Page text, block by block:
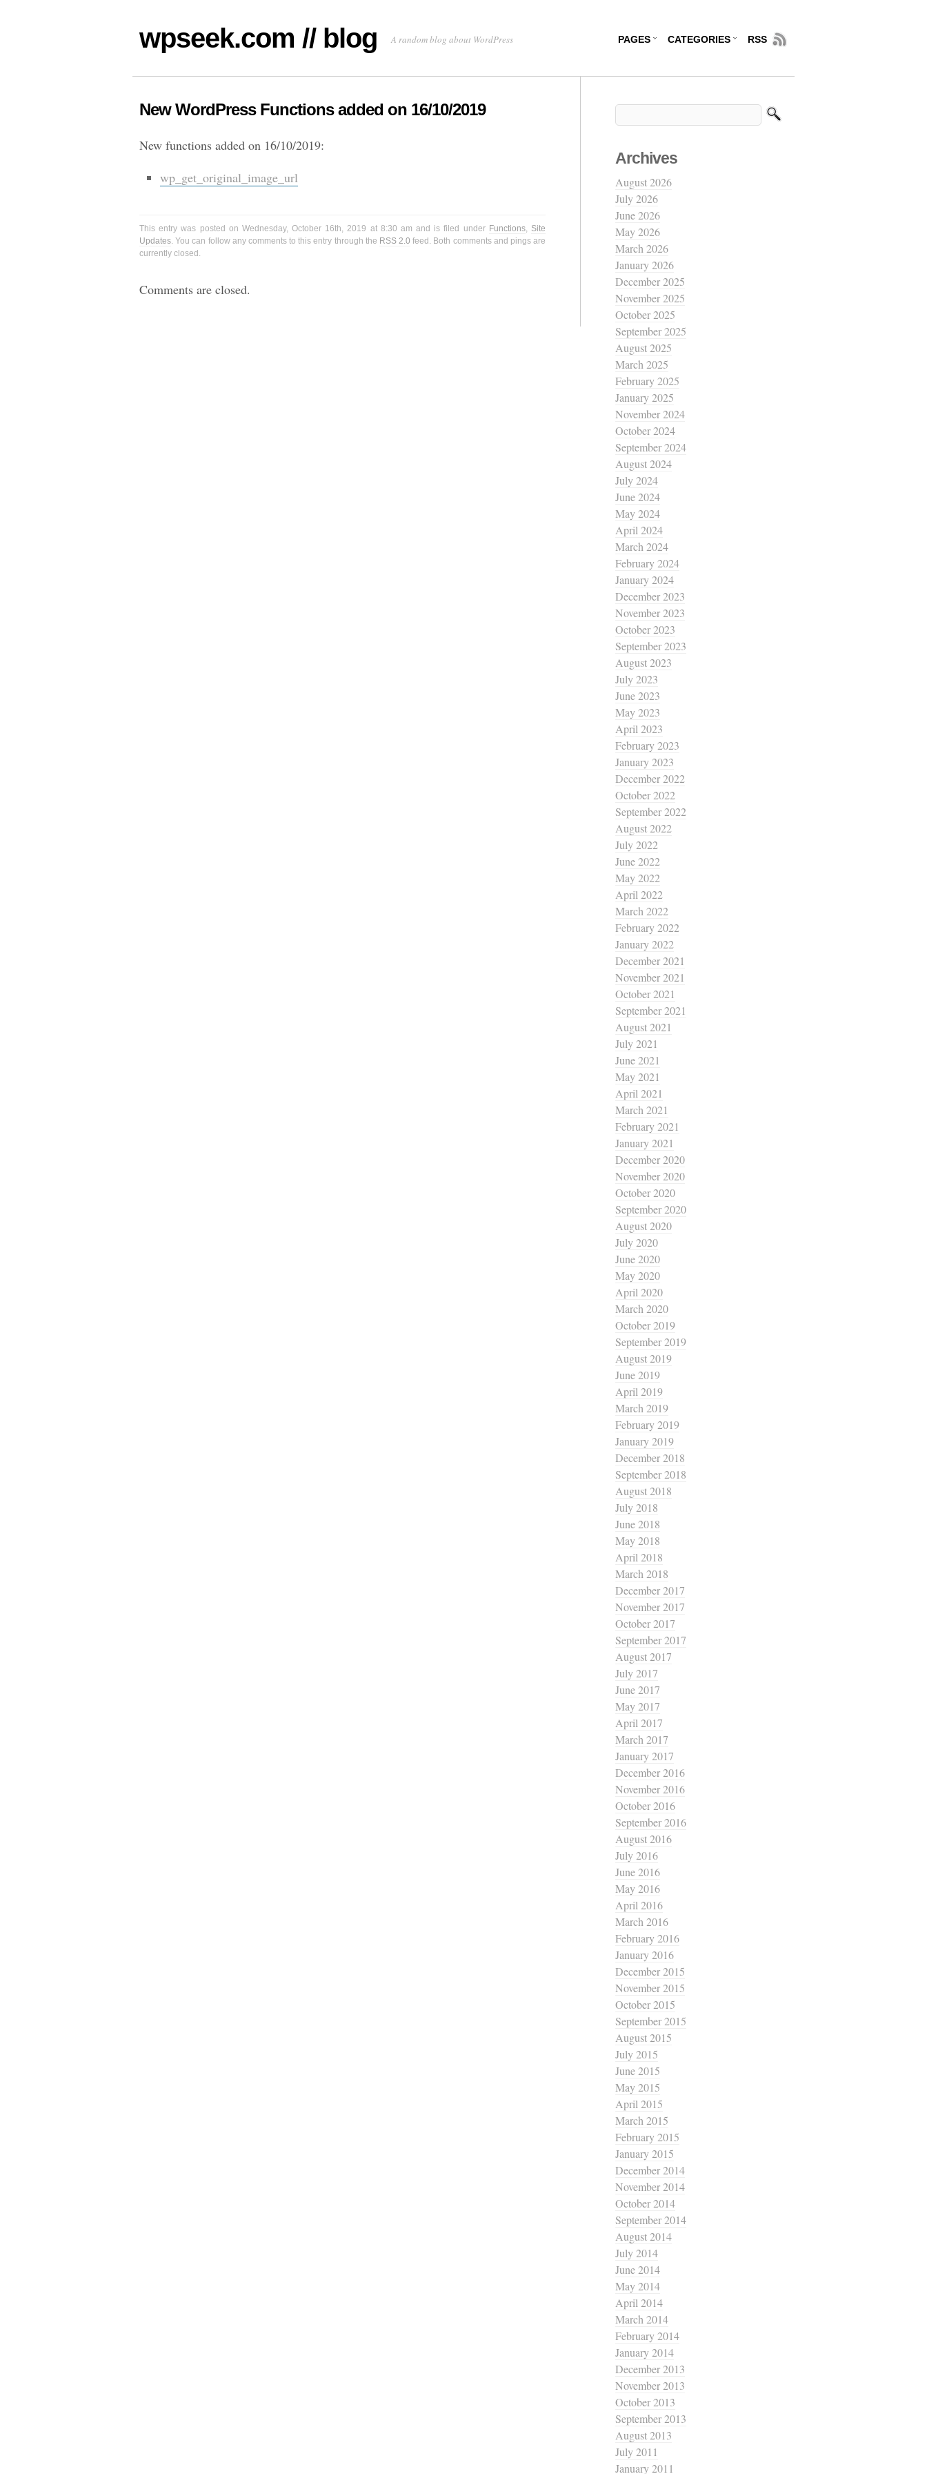
wpseek.com // blog A random blog about WordPress PAGES CATEGORIES RSS
New WordPress Functions added on 16/10/2019
New functions added on 16/10/2019:
wp_get_original_image_url
This entry was posted on Wednesday, October 16th, 2019 at 8:30 am and is filed under Functions, Site
Updates. You can follow any comments to this entry through the RSS 2.0 feed. Both comments and pings are
currently closed.
Comments are closed.
Archives
August 2026
July 2026
June 2026
May 2026
March 2026
January 2026
December 2025
November 2025
October 2025
September 2025
August 2025
March 2025
February 2025
January 2025
November 2024
October 2024
September 2024
August 2024
July 2024
June 2024
May 2024
April 2024
March 2024
February 2024
January 2024
December 2023
November 2023
October 2023
September 2023
August 2023
July 2023
June 2023
May 2023
April 2023
February 2023
January 2023
December 2022
October 2022
September 2022
August 2022
July 2022
June 2022
May 2022
April 2022
March 2022
February 2022
January 2022
December 2021
November 2021
October 2021
September 2021
August 2021
July 2021
June 2021
May 2021
April 2021
March 2021
February 2021
January 2021
December 2020
November 2020
October 2020
September 2020
August 2020
July 2020
June 2020
May 2020
April 2020
March 2020
October 2019
September 2019
August 2019
June 2019
April 2019
March 2019
February 2019
January 2019
December 2018
September 2018
August 2018
July 2018
June 2018
May 2018
April 2018
March 2018
December 2017
November 2017
October 2017
September 2017
August 2017
July 2017
June 2017
May 2017
April 2017
March 2017
January 2017
December 2016
November 2016
October 2016
September 2016
August 2016
July 2016
June 2016
May 2016
April 2016
March 2016
February 2016
January 2016
December 2015
November 2015
October 2015
September 2015
August 2015
July 2015
June 2015
May 2015
April 2015
March 2015
February 2015
January 2015
December 2014
November 2014
October 2014
September 2014
August 2014
July 2014
June 2014
May 2014
April 2014
March 2014
February 2014
January 2014
December 2013
November 2013
October 2013
September 2013
August 2013
July 2011
January 2011